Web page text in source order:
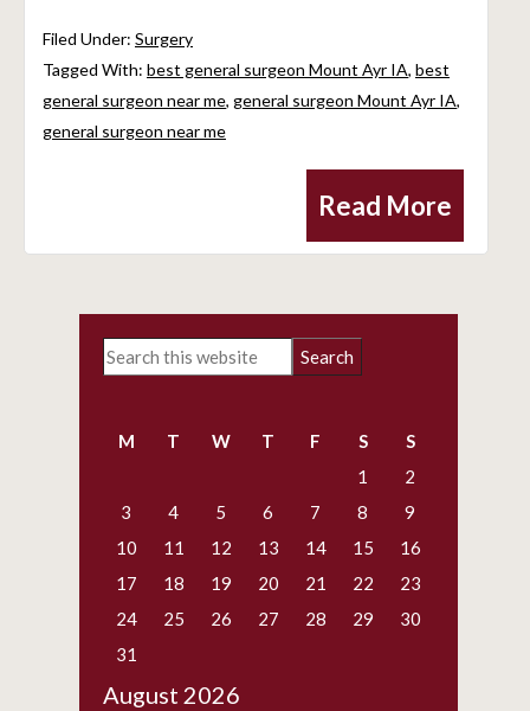
Read More
Filed Under: Surgery
Tagged With: best general surgeon Mount Ayr IA, best
general surgeon near me, general surgeon Mount Ayr IA,
general surgeon near me
Primary
Sidebar
Search
August 2026
M T W T F S
S
1
2
3
4 5 6 7 8
9
10
11 12 13 14 15
16
17
18 19 20 21 22
23
24
25 26 27 28 29
30
31